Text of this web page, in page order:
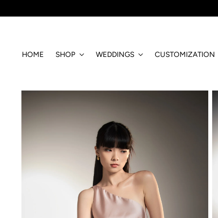
HOME SHOP WEDDINGS CUSTOMIZATION